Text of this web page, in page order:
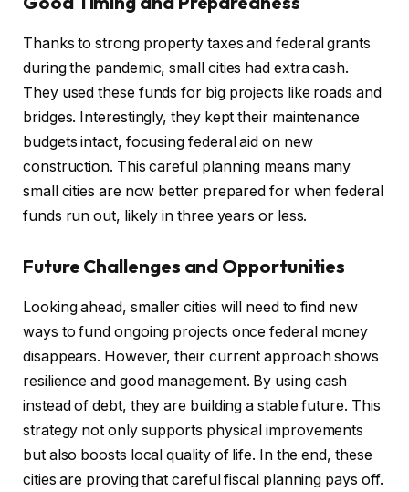
Thanks to strong property taxes and federal grants
during the pandemic, small cities had extra cash.
They used these funds for big projects like roads and
bridges. Interestingly, they kept their maintenance
budgets intact, focusing federal aid on new
construction. This careful planning means many
small cities are now better prepared for when federal
funds run out, likely in three years or less.
Future Challenges and Opportunities
Looking ahead, smaller cities will need to find new
ways to fund ongoing projects once federal money
disappears. However, their current approach shows
resilience and good management. By using cash
instead of debt, they are building a stable future. This
strategy not only supports physical improvements
but also boosts local quality of life. In the end, these
cities are proving that careful fiscal planning pays off.